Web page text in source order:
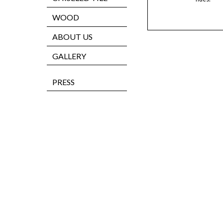
WOOD
ABOUT US
GALLERY
PRESS